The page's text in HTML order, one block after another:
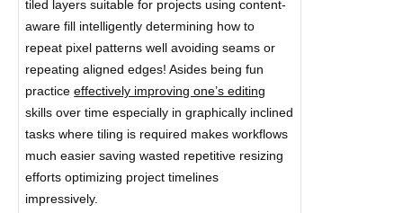
tiled layers suitable for projects using content-
aware fill intelligently determining how to
repeat pixel patterns well avoiding seams or
repeating aligned edges! Asides being fun
practiceeffectively improving one’s editing
skills over time especially in graphically inclined
tasks where tiling is required makes workflows
much easier saving wasted repetitive resizing
efforts optimizing project timelines
impressively.